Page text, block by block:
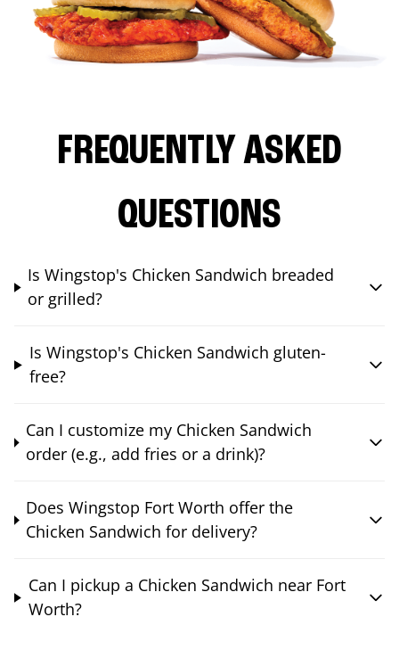
FREQUENTLY ASKED
QUESTIONS
Is Wingstop's Chicken Sandwich breaded
or grilled?
Is Wingstop's Chicken Sandwich gluten-
free?
Can I customize my Chicken Sandwich
order (e.g., add fries or a drink)?
Does Wingstop Fort Worth offer the
Chicken Sandwich for delivery?
Can I pickup a Chicken Sandwich near Fort
Worth?